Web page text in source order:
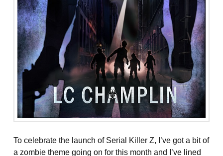
To celebrate the launch of Serial Killer Z, I’ve got a bit of
a zombie theme going on for this month and I’ve lined